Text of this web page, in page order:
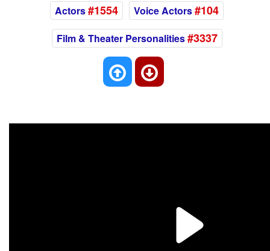
Actors#1554 Voice Actors#104
Film & Theater Personalities#3337